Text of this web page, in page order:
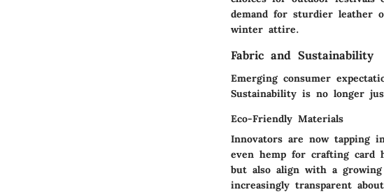
demand for sturdier leather
winter attire.
Fabric and Sustainability
Emerging consumer
Sustainability is no longer
Eco-Friendly Materials
Innovators are now tapping
even hemp for crafting card
but also align with a
increasingly transparent